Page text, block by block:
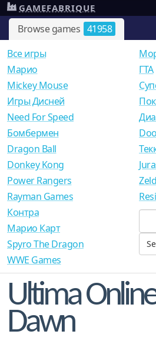
Browse games 41958
GAMEFABRIQUE
Все игры
Mарио
Mickey Mouse
Игры Дисней
Need For Speed
ГТА
Бомбермен
Dragon Ball
Donkey Kong
Power Rangers
Rayman Games
Контра
Марио Карт
Spyro The Dragon
WWE Games
Ultima
Dawn